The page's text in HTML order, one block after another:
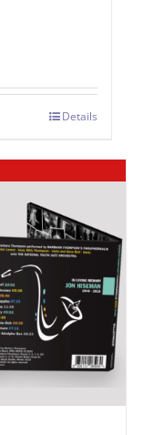
Details